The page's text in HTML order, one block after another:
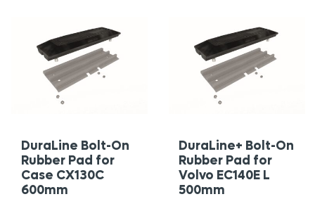
DuraLine Bolt-On
Rubber Pad for
Case CX130C
600mm
DuraLine+ Bolt-On
Rubber Pad for
Volvo EC140E L
500mm